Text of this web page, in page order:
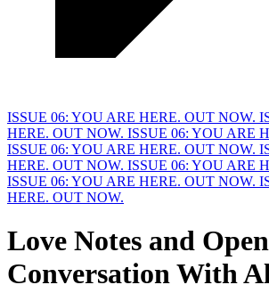
ISSUE 06: YOU ARE HERE. OUT NOW.
HERE. OUT NOW. ISSUE 06: YOU ARE
ISSUE 06: YOU ARE HERE. OUT NOW.
HERE. OUT NOW. ISSUE 06: YOU ARE
ISSUE 06: YOU ARE HERE. OUT NOW.
HERE. OUT NOW.
Love Notes and
ConversationWith